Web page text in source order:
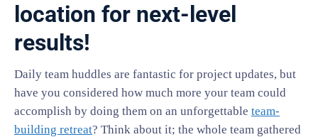
location for next-level
results!
Daily team huddles are fantastic for project updates, but
have you considered how much more your team could
accomplish by doing them on an unforgettable team-
building retreat? Think about it; the whole team gathered